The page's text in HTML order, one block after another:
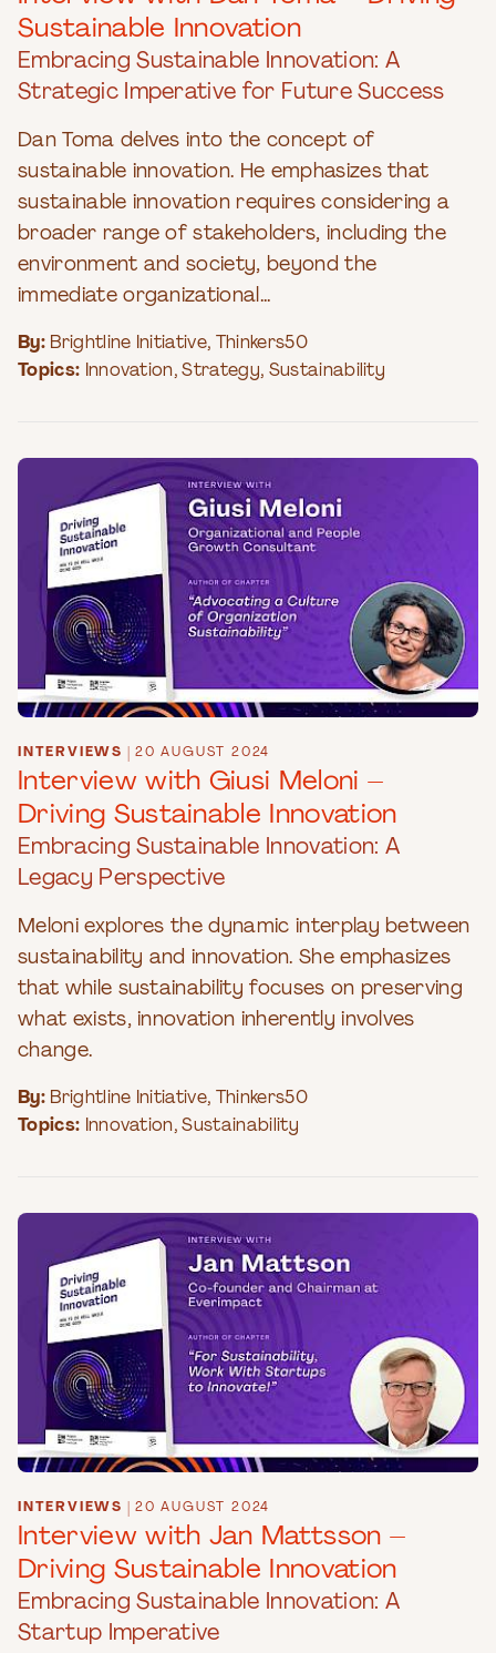
Sustainable Innovation
Embracing Sustainable Innovation: A
Strategic Imperative for Future Success
Dan Toma delves into the concept of
sustainable innovation. He emphasizes that
sustainable innovation requires considering a
broader range of stakeholders, including the
environment and society, beyond the
immediate organizational...
By: Brightline Initiative,
Thinkers50
Topics: Innovation,Strategy, Sustainability
INTERVIEWS 20 AUGUST 2024
Interview with Giusi Meloni –
Driving Sustainable Innovation
Embracing Sustainable Innovation: A
Legacy Perspective
Meloni explores the dynamic interplay between
sustainability and innovation. She emphasizes
that while sustainability focuses on preserving
what exists, innovation inherently involves
change.
By: Brightline Initiative,
Thinkers50
Topics: Innovation,Sustainability
INTERVIEWS 20 AUGUST 2024
Interview with Jan Mattsson –
Driving Sustainable Innovation
Embracing Sustainable Innovation: A
Startup Imperative